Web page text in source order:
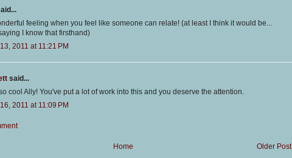
feeling when you feel like someone can relate! (at least I think it would be...
I know that firsthand)
2011 at 11:21 PM
said...
cool Ally! You've put a lot of work into this and you deserve the attention.
2011 at 11:09 PM
Older Post
Home